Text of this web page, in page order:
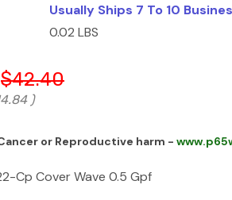
Usually Ships 7 To 10
0.02 LBS
$42.40
)
or Reproductive harm -
Cp Cover Wave 0.5 Gpf